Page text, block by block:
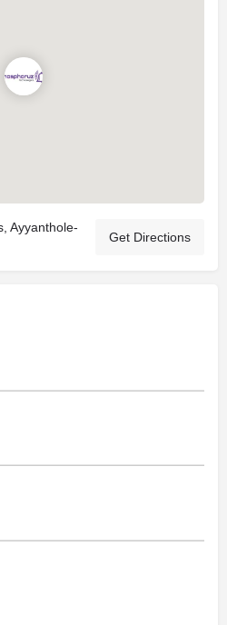
Ayyanthole-
Get Directions